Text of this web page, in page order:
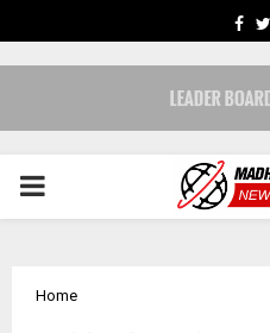
PRIMARY
Home